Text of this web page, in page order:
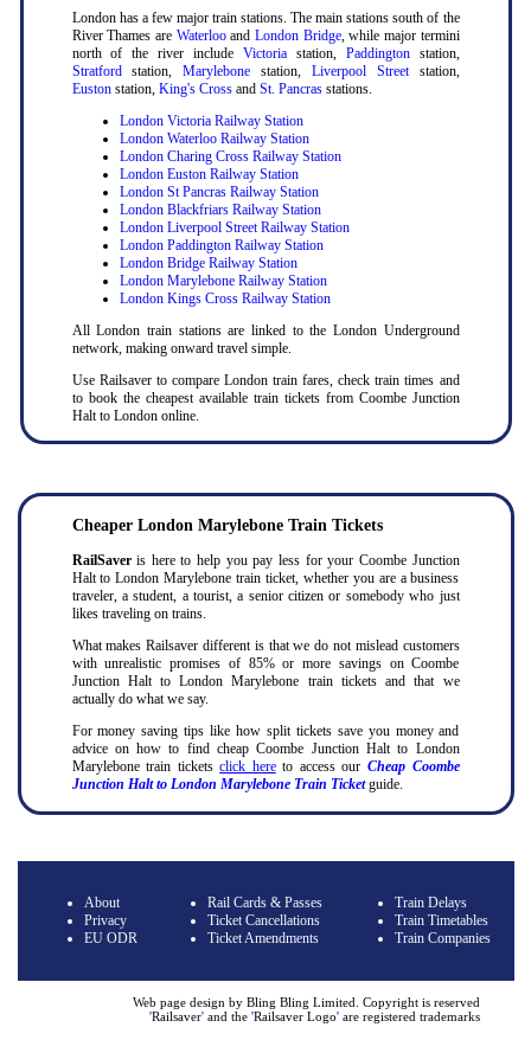
London has a few major train stations. The main stations south of the
River Thames are Waterlooand London Bridge, while major termini
north of the river include Victoriastation, Paddingtonstation,
Stratfordstation,Marylebone station, Liverpool Streetstation,
Eustonstation, King's Crossand St. Pancrasstations.
London Victoria Railway Station
London Waterloo Railway Station
London Charing Cross Railway Station
London Euston Railway Station
London St Pancras Railway Station
London Blackfriars Railway Station
London Liverpool Street Railway Station
London Paddington Railway Station
London Bridge Railway Station
London Marylebone Railway Station
London Kings Cross Railway Station
All London train stations are linked to the London Underground
network, making onward travel simple.
Use Railsaver to compare London train fares, check train times and
to book the cheapest available train tickets from Coombe Junction
Halt to London online.
Cheaper London Marylebone Train Tickets
RailSaveris here to help you pay less for your Coombe Junction
Halt to London Marylebone train ticket, whether you are a business
traveler, a student, a tourist, a senior citizen or somebody who just
likes traveling on trains.
What makes Railsaver different is that we do not mislead customers
with unrealistic promises of 85% or more savings on Coombe
Junction Halt to London Marylebone train tickets and that we
actually do what we say.
For money saving tips like how split tickets save you money and
advice on how to find cheap Coombe Junction Halt to London
Marylebone train ticketsclick hereto access our Cheap Coombe
Junction Halt to London Marylebone Train Ticketguide.
About
Privacy
EU ODR
Rail Cards & Passes
Ticket Cancellations
Ticket Amendments
Train Delays
Train Timetables
Train Companies
Web page design by Bling Bling Limited. Copyright is reserved
'Railsaver' and the 'Railsaver Logo' are registered trademarks